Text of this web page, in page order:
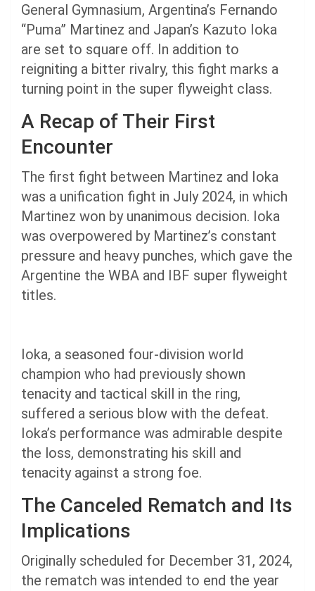
General Gymnasium, Argentina’s Fernando
“Puma” Martinez and Japan’s Kazuto Ioka
are set to square off. In addition to
reigniting a bitter rivalry, this fight marks a
turning point in the super flyweight class.
A Recap of Their First
Encounter
The first fight between Martinez and Ioka
was a unification fight in July 2024, in which
Martinez won by unanimous decision. Ioka
was overpowered by Martinez’s constant
pressure and heavy punches, which gave the
Argentine the WBA and IBF super flyweight
titles.
Ioka, a seasoned four-division world
champion who had previously shown
tenacity and tactical skill in the ring,
suffered a serious blow with the defeat.
Ioka’s performance was admirable despite
the loss, demonstrating his skill and
tenacity against a strong foe.
The Canceled Rematch and Its
Implications
Originally scheduled for December 31, 2024,
the rematch was intended to end the year